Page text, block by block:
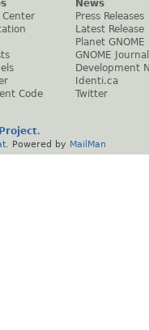
Center
Code
News
Press Releases
Latest Release
Planet GNOME
GNOME Journal
Development
Identi.ca
Twitter
.
. Powered by MailMan